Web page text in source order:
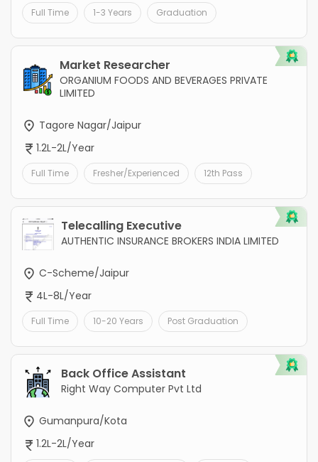
Full Time 1-3 Years Graduation
Market Researcher
ORGANIUM FOODS AND BEVERAGES PRIVATE
LIMITED
Tagore Nagar/Jaipur
1.2L-2L/Year
Full Time Fresher/Experienced 12th Pass
Telecalling Executive
AUTHENTIC INSURANCE BROKERS INDIA LIMITED
C-Scheme/Jaipur
4L-8L/Year
Full Time 10-20 Years Post Graduation
Back Office Assistant
Right Way Computer Pvt Ltd
Gumanpura/Kota
1.2L-2L/Year